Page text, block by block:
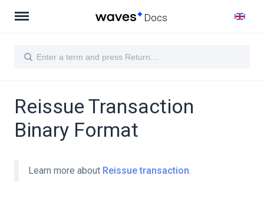
Docs
Reissue Transaction
Binary Format
Learn more about Reissue transaction.